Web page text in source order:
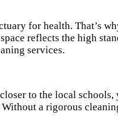
for health. That’s
reflects the high
services.
to the local
a rigorous